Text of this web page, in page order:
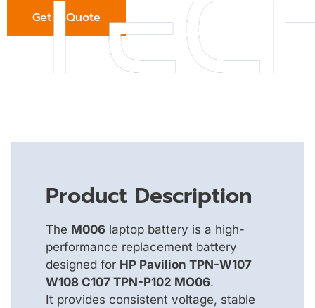
Get a Quote
Product Description
The M006 laptop battery is a high-
performance replacement battery
designed for HP Pavilion TPN-W107
W108 C107 TPN-P102 MO06.
It provides consistent voltage, stable